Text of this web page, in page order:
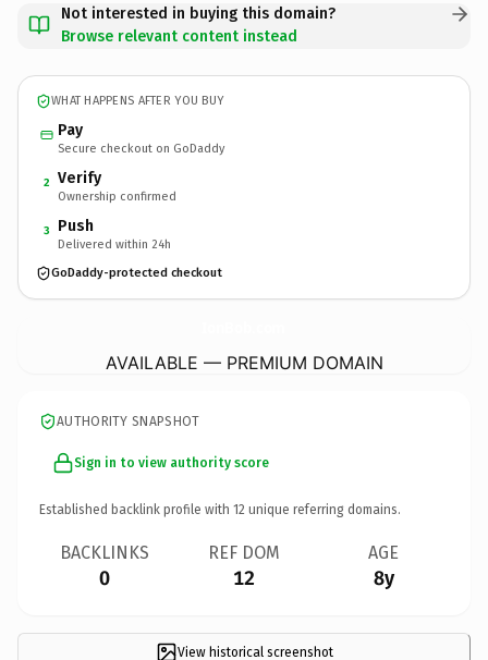
Not interested in buying this domain?
Browse relevant content instead
WHAT HAPPENS AFTER YOU BUY
Pay
Secure checkout on GoDaddy
2 Verify
Ownership confirmed
3 Push
Delivered within 24h
GoDaddy-protected checkout
AVAILABLE — PREMIUM DOMAIN
AUTHORITY SNAPSHOT
Sign in to view authority score
Established backlink profile with 12 unique referring domains.
BACKLINKS
0
REF DOM
12
AGE
8y
View historical screenshot